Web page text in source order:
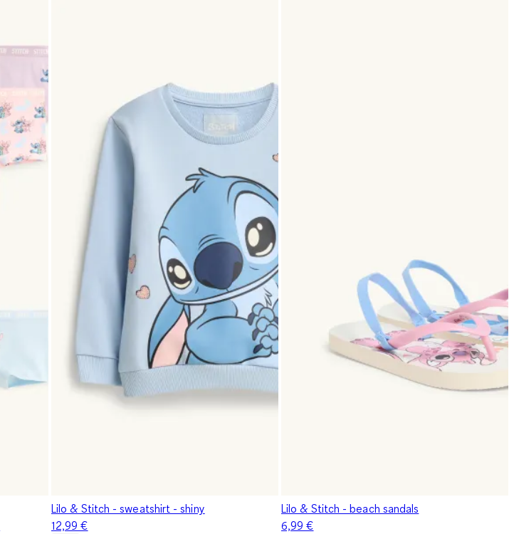
Lilo & Stitch - sweatshirt - shiny
12,99 €
Lilo & Stitch - beach sandals
6,99 €